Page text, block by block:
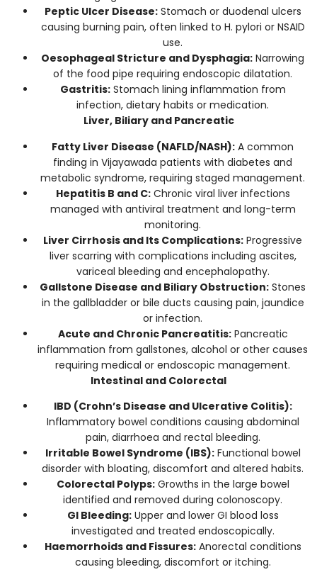
Peptic Ulcer Disease:Stomach or duodenal ulcers
causing burning pain, often linked to H. pylori or NSAID
use.
Oesophageal Stricture and Dysphagia: Narrowing
of the food pipe requiring endoscopic dilatation.
Gastritis:Stomach lining inflammation from
infection, dietary habits or medication.
Liver, Biliary and Pancreatic
Fatty Liver Disease (NAFLD/NASH): A common
finding in Vijayawada patients with diabetes and
metabolic syndrome, requiring staged management.
Hepatitis B and C:Chronic viral liver infections
managed with antiviral treatment and long-term
monitoring.
Liver Cirrhosis and Its Complications: Progressive
liver scarring with complications including ascites,
variceal bleeding and encephalopathy.
Gallstone Disease and Biliary Obstruction: Stones
in the gallbladder or bile ducts causing pain, jaundice
or infection.
Acute and Chronic Pancreatitis:Pancreatic
inflammation from gallstones, alcohol or other causes
requiring medical or endoscopic management.
Intestinal and Colorectal
IBD (Crohn’s Disease and Ulcerative Colitis):
Inflammatory bowel conditions causing abdominal
pain, diarrhoea and rectal bleeding.
Irritable Bowel Syndrome (IBS):Functional bowel
disorder with bloating, discomfort and altered habits.
Colorectal Polyps:Growths in the large bowel
identified and removed during colonoscopy.
GI Bleeding:Upper and lower GI blood loss
investigated and treated endoscopically.
Haemorrhoids and Fissures:Anorectal conditions
causing bleeding, discomfort or itching.